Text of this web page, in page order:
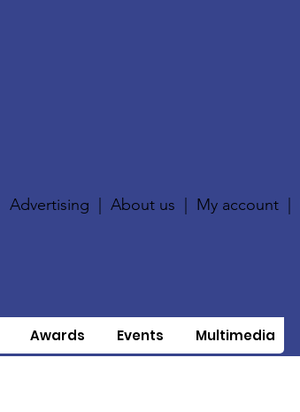
Advertising |About us My account
Awards Events Multimedia